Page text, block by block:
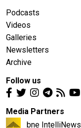
Podcasts
Videos
Galleries
Newsletters
Archive
Follow us
Media Partners
bne IntelliNews